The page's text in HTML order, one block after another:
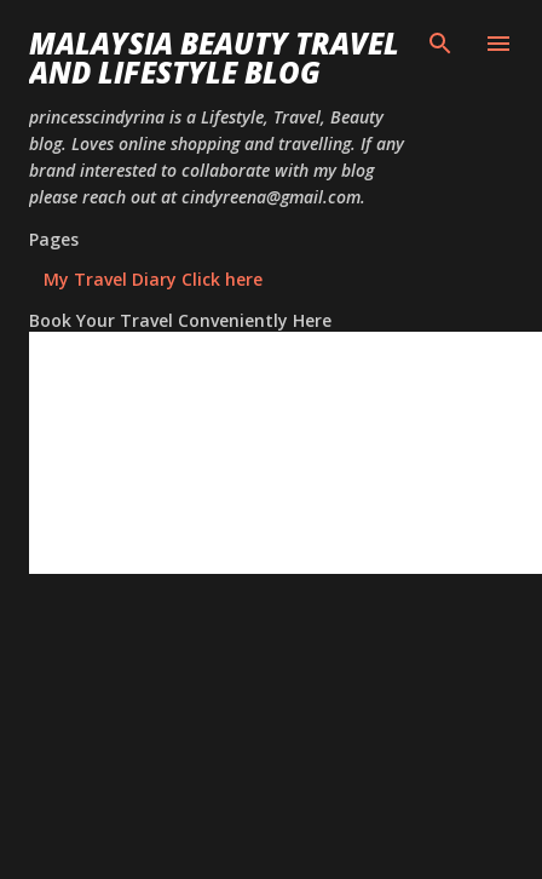
MALAYSIA BEAUTY TRAVEL
AND LIFESTYLE BLOG
princesscindyrina is a Lifestyle, Travel, Beauty
blog. Loves online shopping and travelling. If any
brand interested to collaborate with my blog
please reach out at cindyreena@gmail.com.
Pages
My Travel Diary Click here
Book Your Travel Conveniently Here